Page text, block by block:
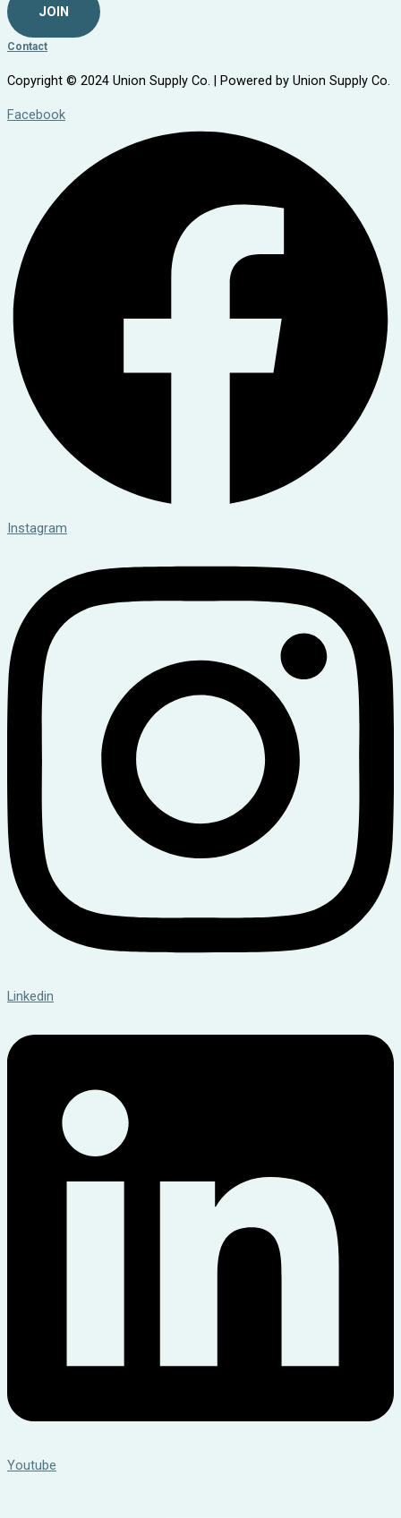
JOIN
Contact
Copyright © 2024 Union Supply Co. | Powered by Union Supply Co.
Facebook
Instagram
Linkedin
Youtube